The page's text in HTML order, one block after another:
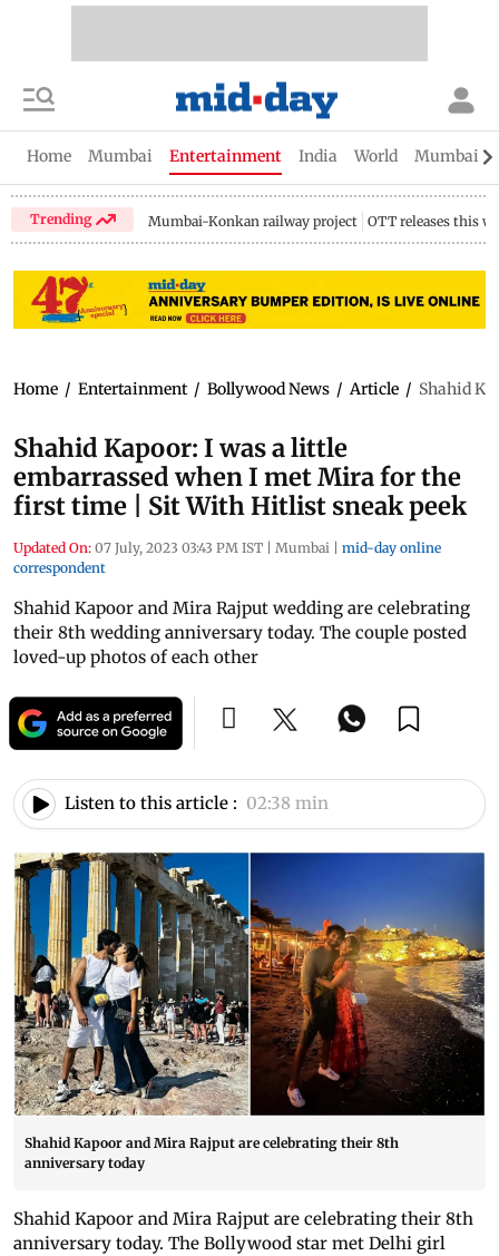
Home Mumbai Entertainment India World Mumbai
Trending Mumbai-Konkan railway project OTT releases this
Home / Entertainment / Bollywood News / Article / Shahid
Shahid Kapoor: I was a little
embarrassed when I met Mira for the
first time | Sit With Hitlist sneak peek
Updated On: 07 July, 2023 03:43 PM IST | Mumbai | mid-day online
correspondent
Shahid Kapoor and Mira Rajput wedding are celebrating
their 8th wedding anniversary today. The couple posted
loved-up photos of each other
Listen to this article : 02:38 min
Shahid Kapoor and Mira Rajput are celebrating their 8th
anniversary today
Shahid Kapoor and Mira Rajput are celebrating their 8th
anniversary today. The Bollywood star met Delhi girl